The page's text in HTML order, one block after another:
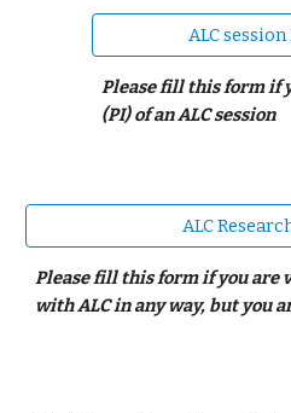
ALC
Please fill this form if
(PI) of an ALC session
ALC
Please fill this form if you are
with ALC in any way, but you